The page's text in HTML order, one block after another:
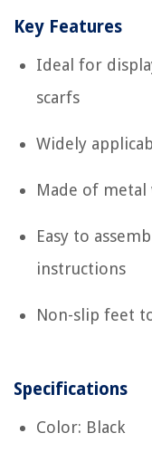
Key Features
Ideal for
scarfs
Widely
Made of
Easy to
instructions
Non-slip feet
Specifications
Color: Black